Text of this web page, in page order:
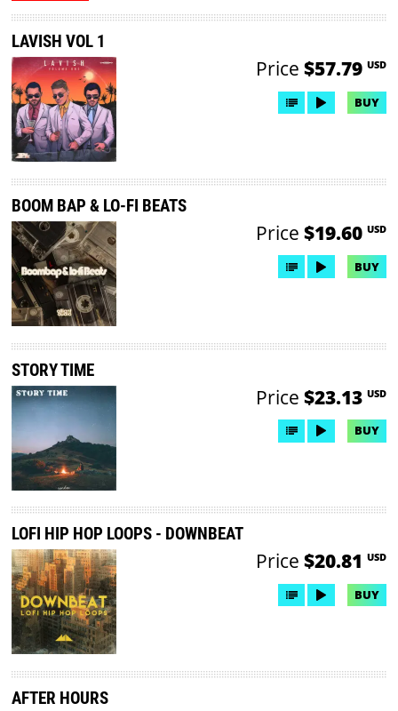
LAVISH VOL 1
Price $57.79 USD
BUY
BOOM BAP & LO-FI BEATS
Price $19.60 USD
BUY
STORY TIME
Price $23.13 USD
BUY
LOFI HIP HOP LOOPS - DOWNBEAT
Price $20.81 USD
BUY
AFTER HOURS